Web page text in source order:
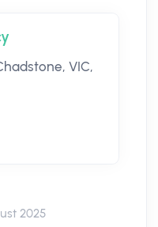
VIC,
2025